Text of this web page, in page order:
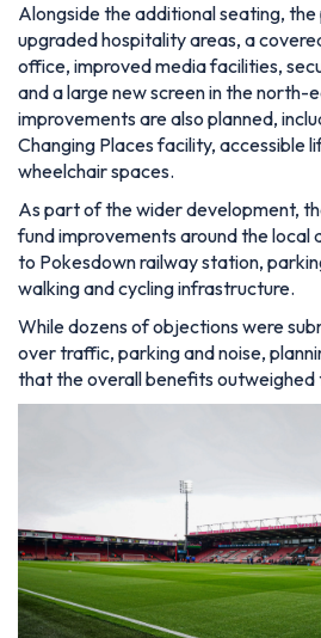
Alongside the additional seating,
upgraded hospitality areas, a
office, improved media facilities,
and a large new screen in the north-
improvements are also planned,
Changing Places facility, accessible
wheelchair spaces.
As part of the wider development,
fund improvements around the local
to Pokesdown railway station,
walking and cycling infrastructure.
While dozens of objections were
over traffic, parking and noise,
that the overall benefits outweighed